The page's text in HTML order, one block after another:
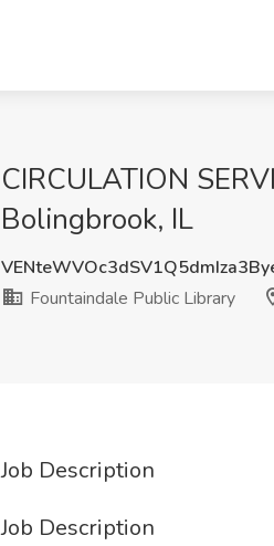
CIRCULATION
Bolingbrook, IL
Fountaindale Public Library
Job Description
Job Description